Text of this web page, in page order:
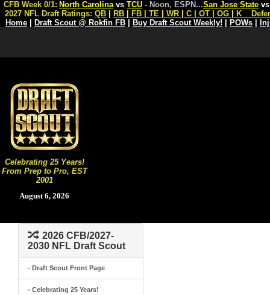
Celebrating 25 Years!
From Prep to Pro, EST
2001
August 6, 2026
CFB Week 0/1: North Carolina vs TCU - Noon, ESPN...San Jose State
2027 NFL Draft Ratings: QB RB FB TE WR C OT OG K
Home
Draft Scout @ Rokfin FB Buy Draft Scout Weekly! POWs
2026 CFB/2027-
2030 NFL Draft Scout
- Draft Scout Front Page
- Celebrating 25 Years!